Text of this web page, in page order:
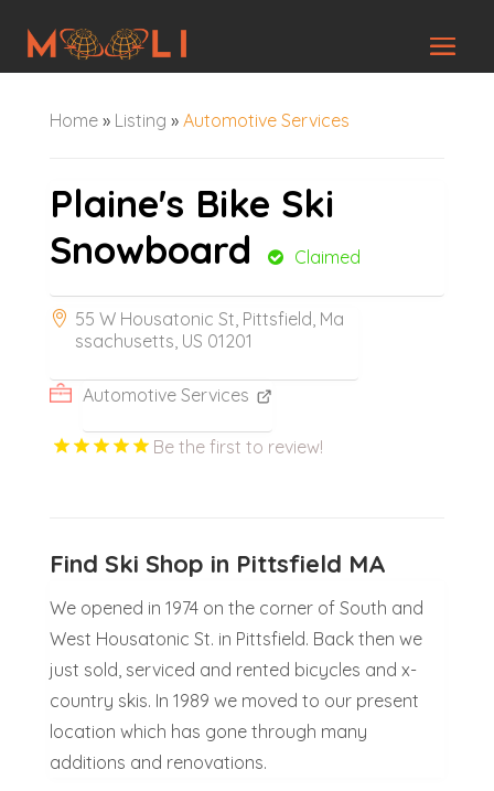
Home» Listing » Automotive Services
Plaine's Bike Ski
Snowboard
Claimed
55 W Housatonic St, Pittsfield, Ma
ssachusetts, US 01201
Automotive Services
Be the first to review!
Find Ski Shop in Pittsfield MA
We opened in 1974 on the corner of South and
West Housatonic St. in Pittsfield. Back then we
just sold, serviced and rented bicycles and x-
country skis. In 1989 we moved to our present
location which has gone through many
additions and renovations.